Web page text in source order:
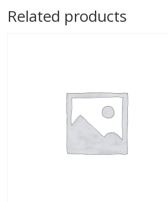
Related products